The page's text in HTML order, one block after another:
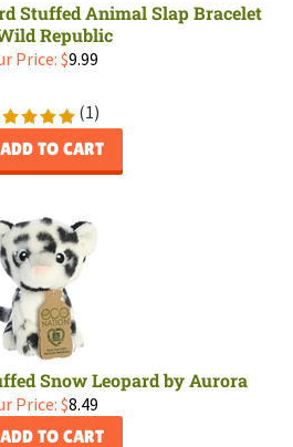
Stuffed Animal Slap Bracelet
Republic
Price: $9.99
(1)
ADD TO CART
Snow Leopard by Aurora
Price: $8.49
ADD TO CART